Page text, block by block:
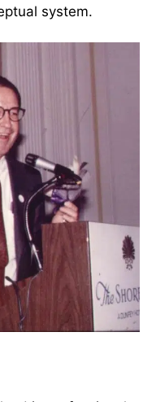
American
and Head of
after 21 years of
she continued to
at
the world, and
system.